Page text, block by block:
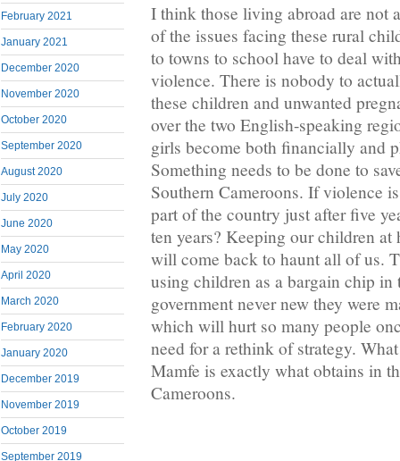
February 2021
January 2021
December 2020
November 2020
October 2020
September 2020
August 2020
July 2020
June 2020
May 2020
April 2020
March 2020
February 2020
January 2020
December 2019
November 2019
October 2019
September 2019
I think those living abroad are not
of the issues facing these rural
to towns to school have to deal
violence. There is nobody to
these children and unwanted
over the two English-speaking
girls become both financially and
Something needs to be done to
Southern Cameroons. If violence
part of the country just after five
ten years? Keeping our children at
will come back to haunt all of us.
using children as a bargain chip in
government never new they were
which will hurt so many people
need for a rethink of strategy.
Mamfe is exactly what obtains in
Cameroons.